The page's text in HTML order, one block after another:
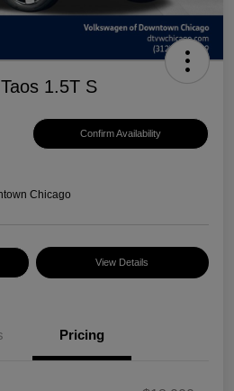
1.5T S
Confirm Availability
Chicago
View Details
Pricing